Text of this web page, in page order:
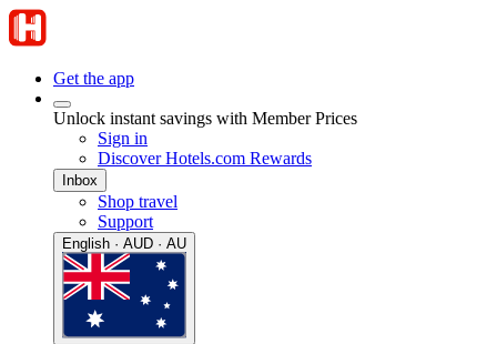
Get the app
Unlock instant savings with Member Prices
Sign in
Discover Hotels.com Rewards
Inbox
Shop travel
Support
English · AUD · AU